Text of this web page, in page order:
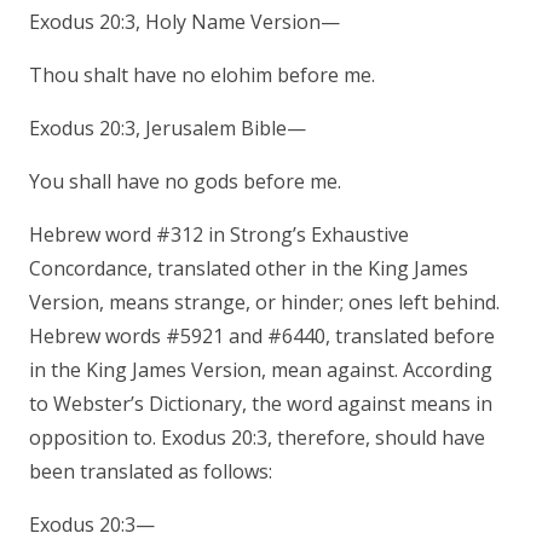
Exodus 20:3, Holy Name Version—
Thou shalt have no elohim before me.
Exodus 20:3, Jerusalem Bible—
You shall have no gods before me.
Hebrew word #312 in Strong’s Exhaustive
Concordance, translated other in the King James
Version, means strange, or hinder; ones left behind.
Hebrew words #5921 and #6440, translated before
in the King James Version, mean against. According
to Webster’s Dictionary, the word against means in
opposition to. Exodus 20:3, therefore, should have
been translated as follows:
Exodus 20:3—